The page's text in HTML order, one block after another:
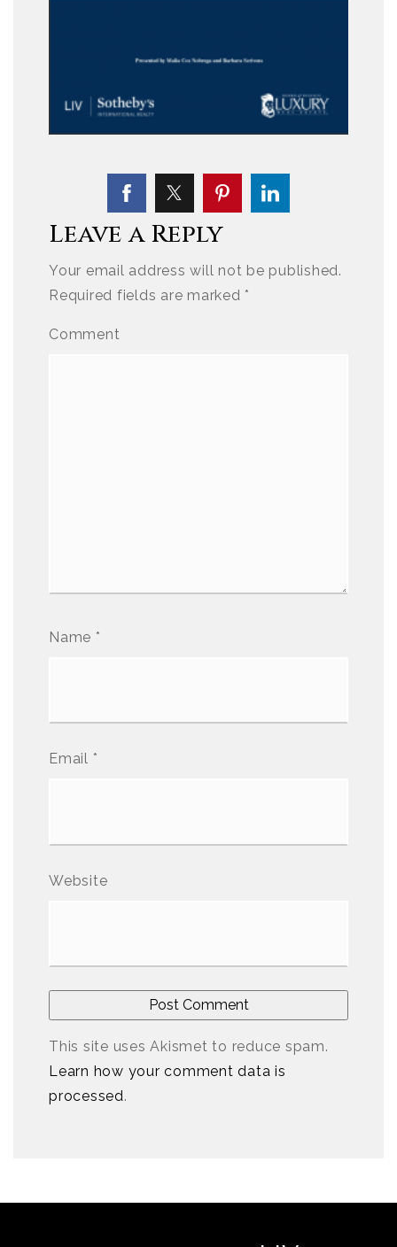
Leave a Reply
Your email address will not be published.
Required fields are marked*
Comment
Name *
Email *
Website
This site uses Akismet to reduce spam.
Learn how your comment data is
processed.